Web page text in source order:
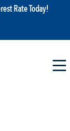
Rate Today!